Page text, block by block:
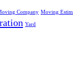
Company Moving
Yard